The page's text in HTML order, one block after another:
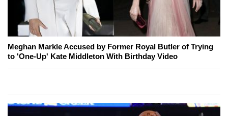
Meghan Markle Accused by Former Royal Butler of Trying
to 'One-Up' Kate Middleton With Birthday Video